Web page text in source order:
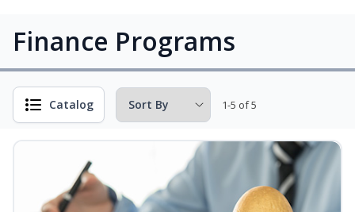
Finance Programs
Catalog 1-5 of 5